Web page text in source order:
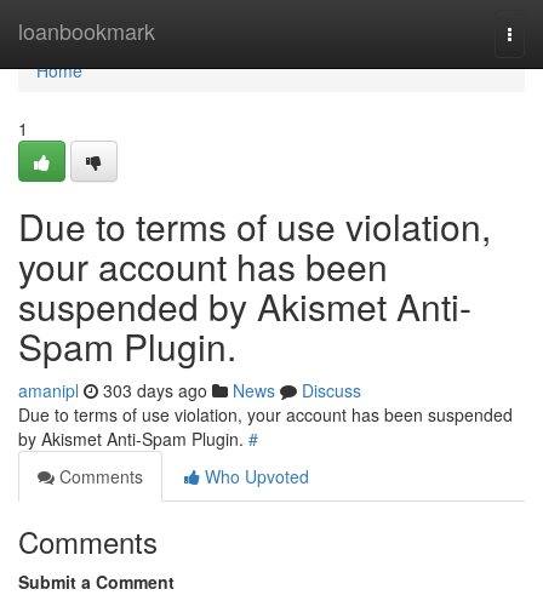
loanbookmark
Home
Home
1
Due to terms of use violation,
your account has been
suspended by Akismet Anti-
Spam Plugin.
amanipl 303 days ago News
Discuss
Due to terms of use violation, your account has been suspended
by Akismet Anti-Spam Plugin. #
Comments
Who Upvoted
Comments
Submit a Comment